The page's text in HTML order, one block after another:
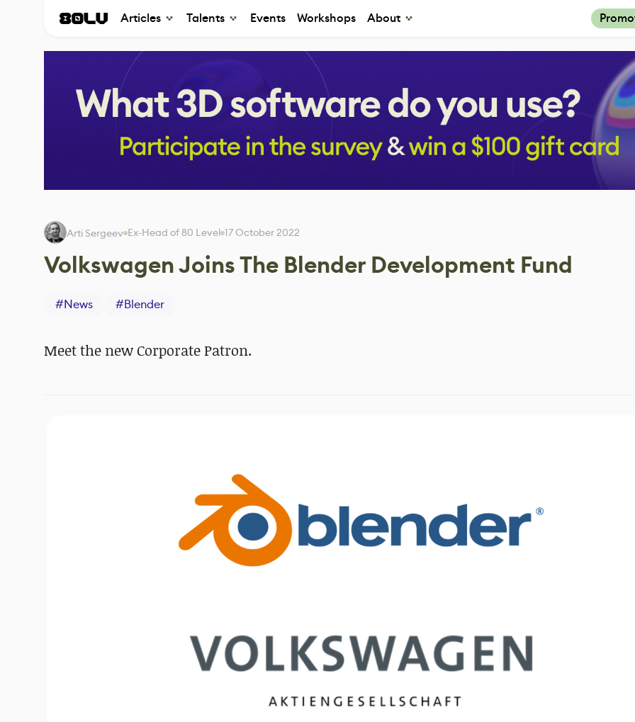
Articles Talents Events Workshops About
Arti Sergeev Ex-Head of 80 Level 17 October 2022
Volkswagen Joins The Blender Development Fund
#News #Blender
Meet the new Corporate Patron.